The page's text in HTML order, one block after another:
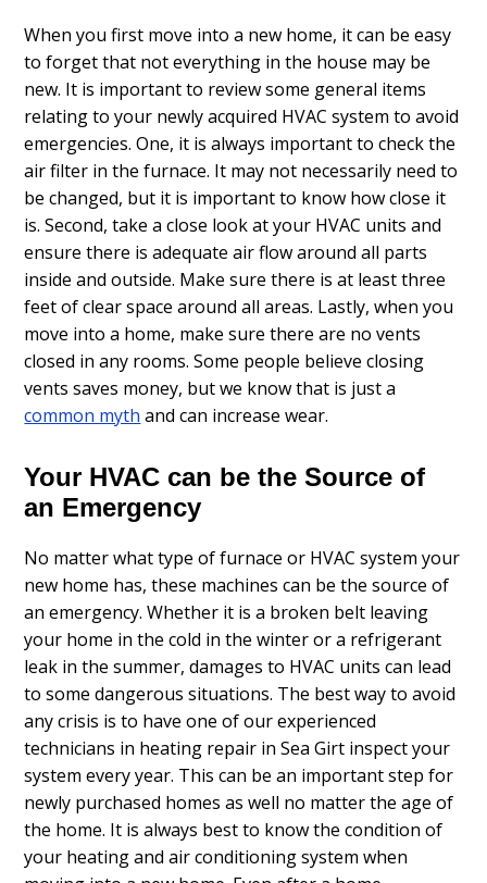
When you first move into a new home, it can be easy
to forget that not everything in the house may be
new. It is important to review some general items
relating to your newly acquired HVAC system to avoid
emergencies. One, it is always important to check the
air filter in the furnace. It may not necessarily need to
be changed, but it is important to know how close it
is. Second, take a close look at your HVAC units and
ensure there is adequate air flow around all parts
inside and outside. Make sure there is at least three
feet of clear space around all areas. Lastly, when you
move into a home, make sure there are no vents
closed in any rooms. Some people believe closing
vents saves money, but we know that is just a
common myth and can increase wear.
Your HVAC can be the Source of
an Emergency
No matter what type of furnace or HVAC system your
new home has, these machines can be the source of
an emergency. Whether it is a broken belt leaving
your home in the cold in the winter or a refrigerant
leak in the summer, damages to HVAC units can lead
to some dangerous situations. The best way to avoid
any crisis is to have one of our experienced
technicians in heating repair in Sea Girt inspect your
system every year. This can be an important step for
newly purchased homes as well no matter the age of
the home. It is always best to know the condition of
your heating and air conditioning system when